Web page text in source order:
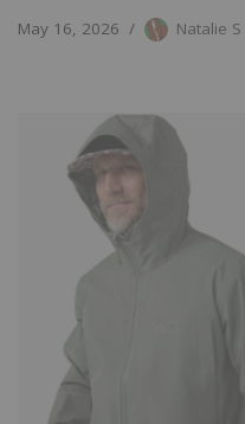
May 16, 2026 Natalie S